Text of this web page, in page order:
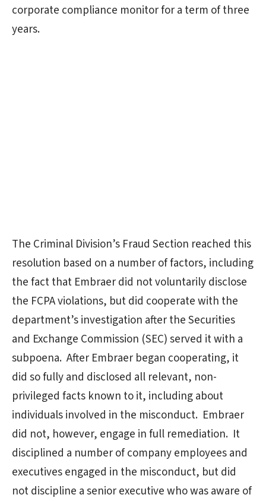
corporate compliance monitor for a term of three
years.
The Criminal Division’s Fraud Section reached this
resolution based on a number of factors, including
the fact that Embraer did not voluntarily disclose
the FCPA violations, but did cooperate with the
department’s investigation after the Securities
and Exchange Commission (SEC) served it with a
subpoena. After Embraer began cooperating, it
did so fully and disclosed all relevant, non-
privileged facts known to it, including about
individuals involved in the misconduct. Embraer
did not, however, engage in full remediation. It
disciplined a number of company employees and
executives engaged in the misconduct, but did
not discipline a senior executive who was aware of